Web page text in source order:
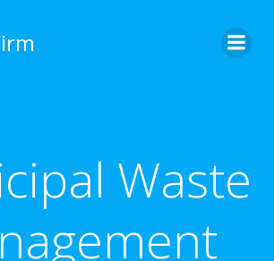
Waste